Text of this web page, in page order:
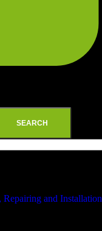
SEARCH
and Installation